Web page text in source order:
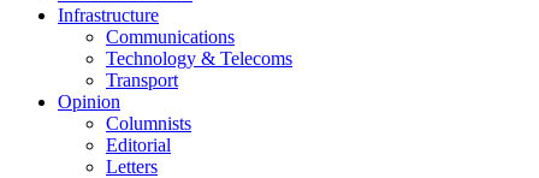
Infrastructure
Communications
Technology & Telecoms
Transport
Opinion
Columnists
Editorial
Letters